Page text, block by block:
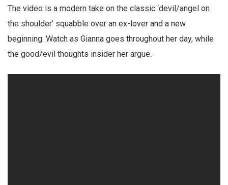
The video is a modern take on the classic ‘devil/angel on
the shoulder’ squabble over an ex-lover and a new
beginning. Watch as Gianna goes throughout her day, while
the good/evil thoughts insider her argue.